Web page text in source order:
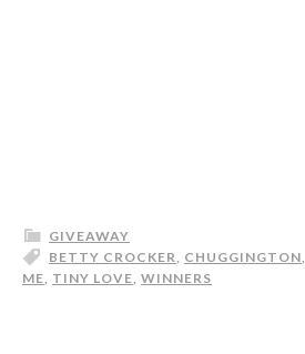
GIVEAWAY
BETTY CROCKER, CHUGGINGTON,
ME, TINY LOVE, WINNERS